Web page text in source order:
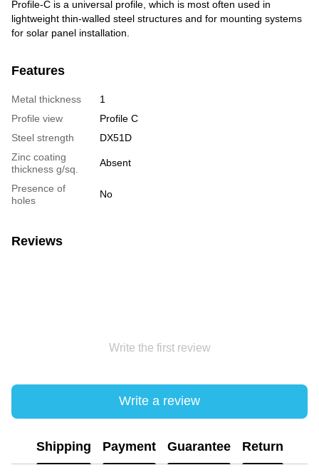
Profile-C is a universal profile, which is most often used in
lightweight thin-walled steel structures and for mounting systems
for solar panel installation.
Features
Metal thickness
1
Profile view
Profile C
Steel strength
DX51D
Zinc coating
thickness g/sq.
Absent
Presence of
holes
No
Reviews
Write the first review
Write a review
Shipping Payment Guarantee Return